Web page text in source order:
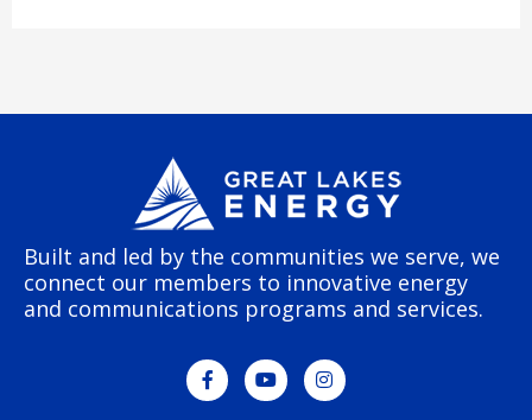
Built and led by the communities we serve, we
connect our members to innovative energy
and communications programs and services.
F
a
c
Y
o
u
I
n
s